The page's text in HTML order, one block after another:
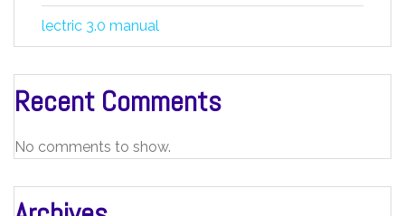
lectric 3.0 manual
Recent Comments
No comments to show.